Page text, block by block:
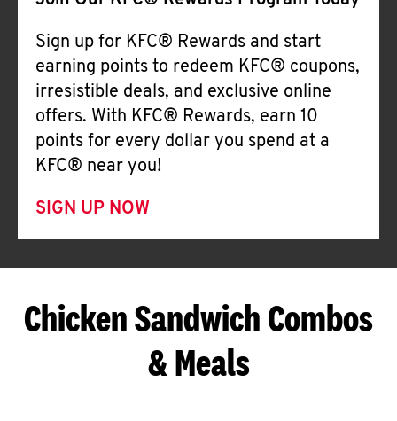
Sign up for KFC® Rewards and start
earning points to redeem KFC® coupons,
irresistible deals, and exclusive online
offers. With KFC® Rewards, earn 10
points for every dollar you spend at a
KFC® near you!
SIGN UP NOW
Chicken Sandwich Combos
& Meals